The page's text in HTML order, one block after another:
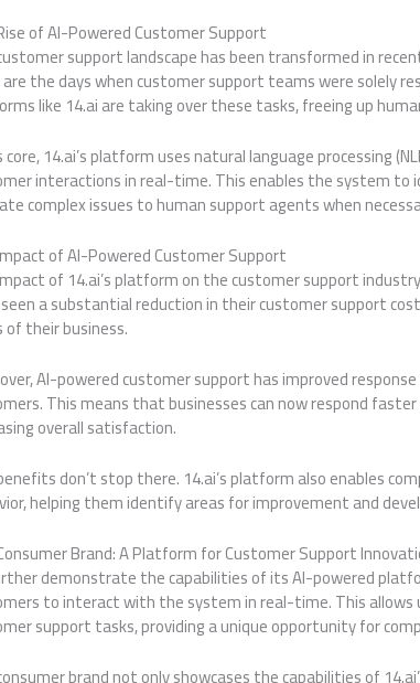
of AI-Powered Customer Support
support landscape has been transformed in
are the days when customer support teams were solely
like 14.ai are taking over these tasks, freeing up
14.ai’s platform uses natural language processing
interactions in real-time. This enables the system to
complex issues to human support agents when
of AI-Powered Customer Support
of 14.ai’s platform on the customer support
a substantial reduction in their customer support
of their business.
AI-powered customer support has improved
This means that businesses can now respond
overall satisfaction.
don’t stop there. 14.ai’s platform also enables
helping them identify areas for improvement and
Brand: A Platform for Customer Support
demonstrate the capabilities of its AI-powered
to interact with the system in real-time. This allows
support tasks, providing a unique opportunity for